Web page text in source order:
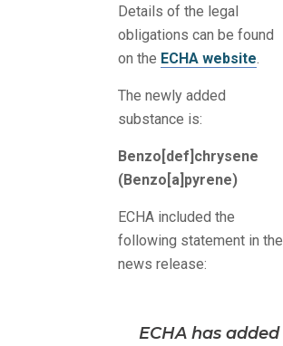
Details of the legal
obligations can be found
on the ECHA website.
The newly added
substance is:
Benzo[def]chrysene
(Benzo[a]pyrene)
ECHA included the
following statement in the
news release:
ECHA has added